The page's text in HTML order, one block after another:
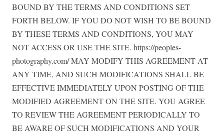
BOUND BY THE TERMS AND CONDITIONS SET
FORTH BELOW. IF YOU DO NOT WISH TO BE BOUND
BY THESE TERMS AND CONDITIONS, YOU MAY
NOT ACCESS OR USE THE SITE. https://peoples-
photography.com/ MAY MODIFY THIS AGREEMENT AT
ANY TIME, AND SUCH MODIFICATIONS SHALL BE
EFFECTIVE IMMEDIATELY UPON POSTING OF THE
MODIFIED AGREEMENT ON THE SITE. YOU AGREE
TO REVIEW THE AGREEMENT PERIODICALLY TO
BE AWARE OF SUCH MODIFICATIONS AND YOUR